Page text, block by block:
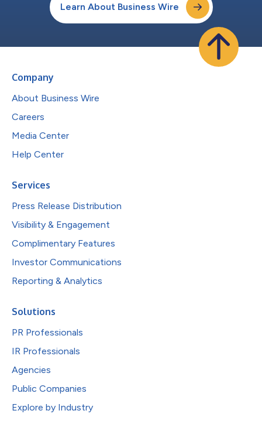
Learn About Business Wire
Company
About Business Wire
Careers
Media Center
Help Center
Services
Press Release Distribution
Visibility & Engagement
Complimentary Features
Investor Communications
Reporting & Analytics
Solutions
PR Professionals
IR Professionals
Agencies
Public Companies
Explore by Industry